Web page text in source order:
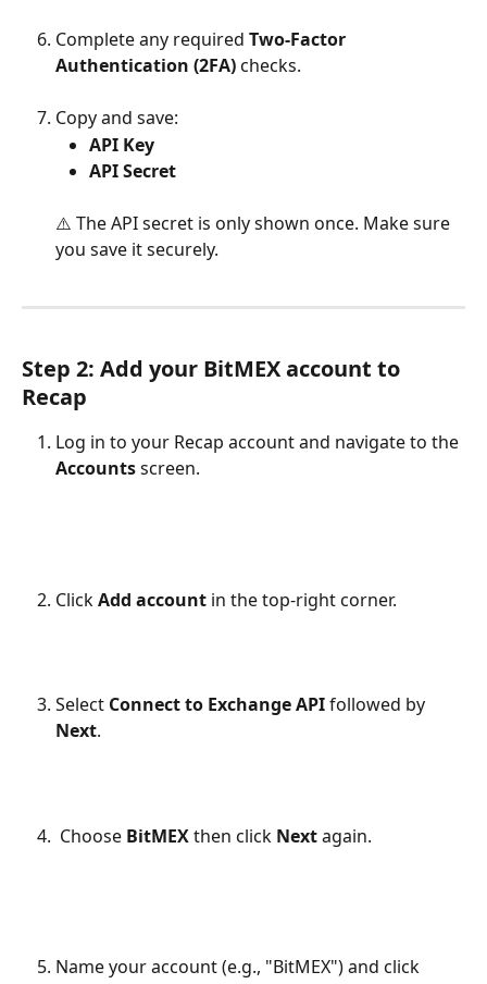
Complete any required Two-Factor
Authentication (2FA) checks.
Copy and save:
API Key
API Secret
⚠️ The API secret is only shown once. Make sure
you save it securely.
Step 2: Add your BitMEX account to
Recap
Log in to your Recap account and navigate to the
Accounts screen.
Click Add account in the top-right corner.
Select Connect to Exchange API followed by
Next.
Choose BitMEX then click Next again.
Name your account (e.g., "BitMEX") and click